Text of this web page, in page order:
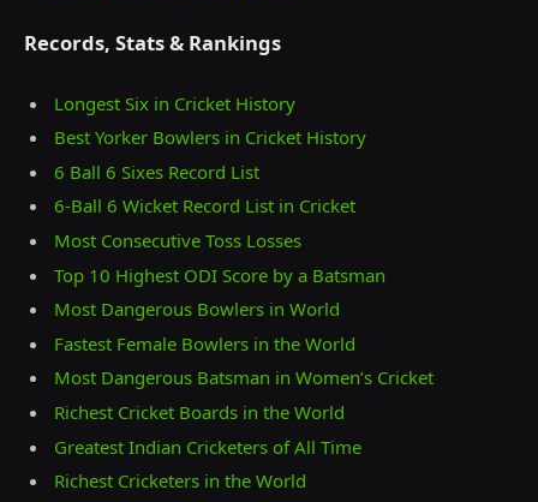
Records, Stats & Rankings
Longest Six in Cricket History
Best Yorker Bowlers in Cricket History
6 Ball 6 Sixes Record List
6-Ball 6 Wicket Record List in Cricket
Most Consecutive Toss Losses
Top 10 Highest ODI Score by a Batsman
Most Dangerous Bowlers in World
Fastest Female Bowlers in the World
Most Dangerous Batsman in Women’s Cricket
Richest Cricket Boards in the World
Greatest Indian Cricketers of All Time
Richest Cricketers in the World